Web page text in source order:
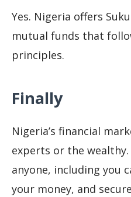
Yes. Nigeria offers
mutual funds that
principles.
Finally
Nigeria’s financial
experts or the
anyone, including you
your money, and